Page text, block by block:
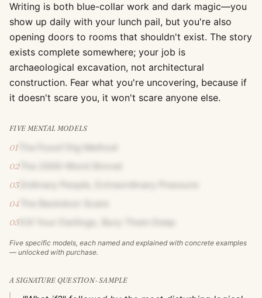
Writing is both blue-collar work and dark magic—you
show up daily with your lunch pail, but you're also
opening doors to rooms that shouldn't exist. The story
exists complete somewhere; your job is
archaeological excavation, not architectural
construction. Fear what you're uncovering, because if
it doesn't scare you, it won't scare anyone else.
FIVE MENTAL MODELS
01
02The 2000-Word Shovel
03Ordinary People, Extraordinary Pressure
04
05Kill Your Darlings, Bury Them Deep
Five specific models, each named and explained with concrete examples
— unlocked with purchase.
A SIGNATURE QUESTION · SAMPLE